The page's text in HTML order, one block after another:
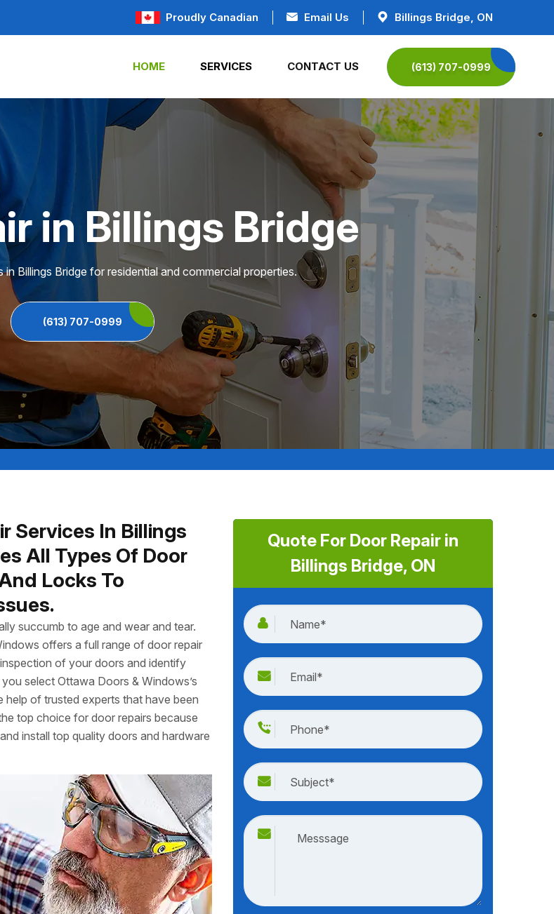
Proudly Canadian Email Us Billings Bridge, ON
HOME SERVICES CONTACT US (613) 707-0999
in Billings Bridge
Billings Bridge for residential and commercial properties.
(613) 707-0999
Services In Billings
All Types Of Door
Locks To
succumb to age and wear and tear.
offers a full range of door repair
of your doors and identify
select Ottawa Doors & Windows’s
of trusted experts that have been
top choice for door repairs because
install top quality doors and hardware
Quote For Door Repair in
Billings Bridge, ON